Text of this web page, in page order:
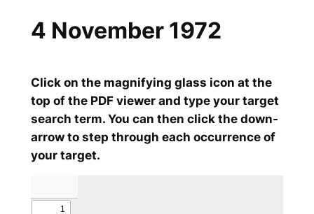
Click on the magnifying glass icon at the
top of the PDF viewer and type your target
search term. You can then click the down-
arrow to step through each occurrence of
your target.
4 November 1972